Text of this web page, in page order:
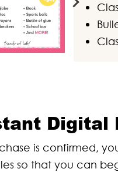
Digital
is confirmed,
so that you can